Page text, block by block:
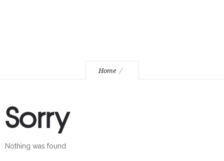
Home
Sorry
Nothing was found